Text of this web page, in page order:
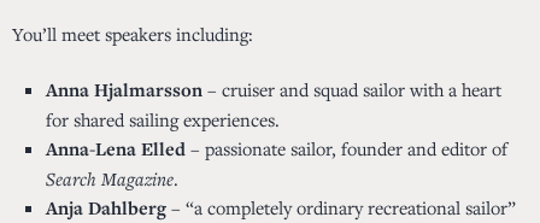
You’ll meet speakers including:
Anna Hjalmarsson – cruiser and squad sailor with a heart
for shared sailing experiences.
Anna-Lena Elled – passionate sailor, founder and editor of
Search Magazine.
Anja Dahlberg – “a completely ordinary recreational sailor”